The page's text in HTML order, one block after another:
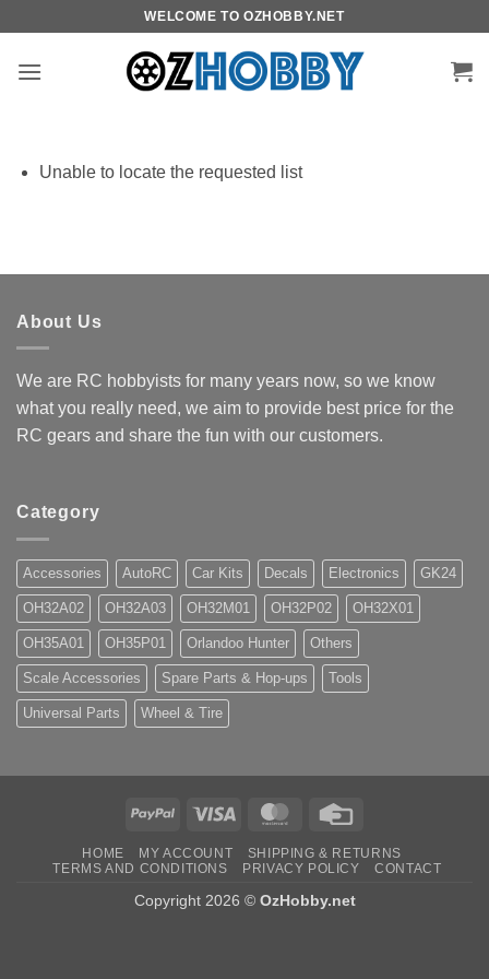
content
WELCOME TO OZHOBBY.NET
Unable to locate the requested list
About Us
We are RC hobbyists for many years now, so we know
what you really need, we aim to provide best price for the
RC gears and share the fun with our customers.
Category
Accessories AutoRC Car Kits Decals Electronics GK24
OH32A02 OH32A03 OH32M01 OH32P02 OH32X01
OH35A01 OH35P01 Orlandoo Hunter Others
Scale Accessories Spare Parts & Hop-ups Tools
Universal Parts Wheel & Tire
PayPal Visa MasterCard
HOME MY ACCOUNT
SHIPPING & RETURNS
TERMS AND CONDITIONS
PRIVACY POLICY CONTACT
Copyright 2026 © OzHobby.net